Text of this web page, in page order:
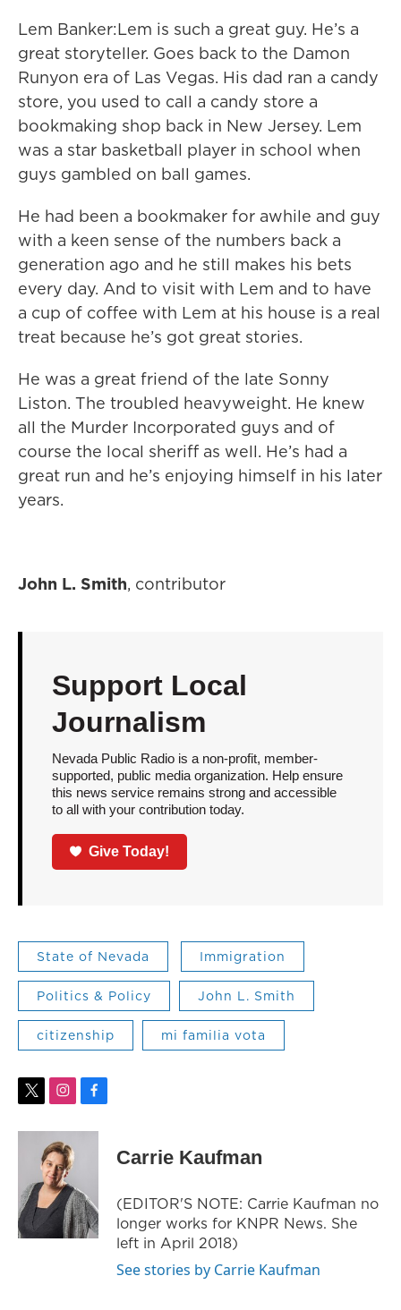
Lem Banker:Lem is such a great guy. He’s a
great storyteller. Goes back to the Damon
Runyon era of Las Vegas. His dad ran a candy
store, you used to call a candy store a
bookmaking shop back in New Jersey. Lem
was a star basketball player in school when
guys gambled on ball games.
He had been a bookmaker for awhile and guy
with a keen sense of the numbers back a
generation ago and he still makes his bets
every day. And to visit with Lem and to have
a cup of coffee with Lem at his house is a real
treat because he’s got great stories.
He was a great friend of the late Sonny
Liston. The troubled heavyweight. He knew
all the Murder Incorporated guys and of
course the local sheriff as well. He’s had a
great run and he’s enjoying himself in his later
years.
John L. Smith, contributor
Support Local
Journalism
Nevada Public Radio is a non-profit, member-
supported, public media organization. Help ensure
this news service remains strong and accessible
to all with your contribution today.
Give Today!
State of Nevada Immigration
Politics & Policy John L. Smith
citizenship mi familia vota
t
i
e
r
i
s
t
a
g
r
a
m
f
c
k
Carrie Kaufman
(EDITOR'S NOTE: Carrie Kaufman no
longer works for KNPR News. She
left in April 2018)
See stories by Carrie Kaufman